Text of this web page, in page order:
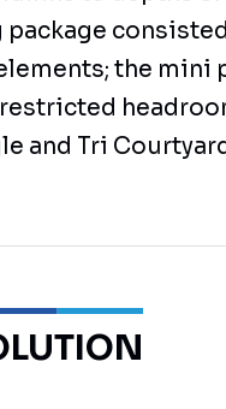
package
the mini
and Tri